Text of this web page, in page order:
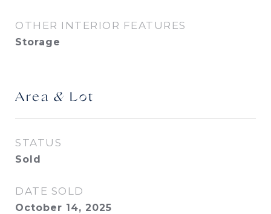
OTHER INTERIOR FEATURES
Storage
Area & Lot
STATUS
Sold
DATE SOLD
October 14, 2025